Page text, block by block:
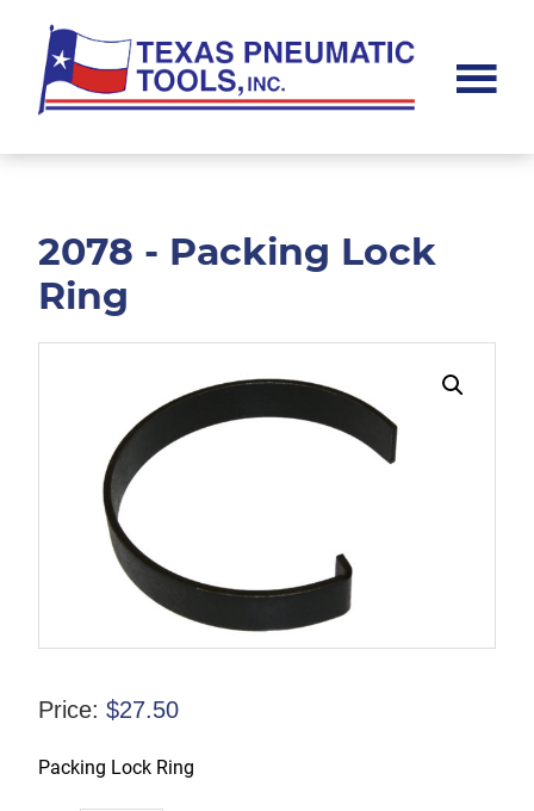
main
content
footer
Pneumatic
2078 - Packing Lock
Ring
Price: $27.50
Packing Lock Ring